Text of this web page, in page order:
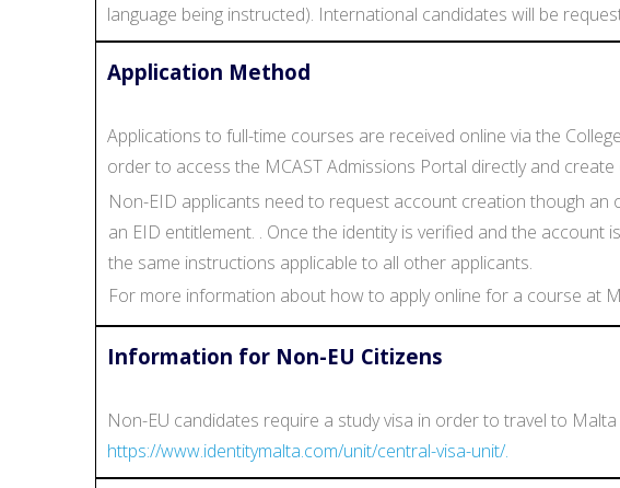
language being instructed). International candidates will be
Application Method
Applications to full-time courses are received online via the
order to access the MCAST Admissions Portal directly and
Non-EID applicants need to request account creation though
an EID entitlement. . Once the identity is verified and the
the same instructions applicable to all other applicants.
For more information about how to apply online for a course at
Information for Non-EU Citizens
Non-EU candidates require a study visa in order to travel to
https://www.identitymalta.com/unit/central-visa-unit/.